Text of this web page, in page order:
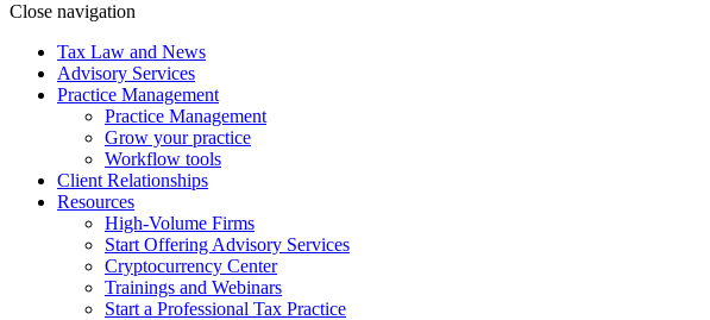
Close navigation
Tax Law and News
Advisory Services
Practice Management
Practice Management
Grow your practice
Workflow tools
Client Relationships
Resources
High-Volume Firms
Start Offering Advisory Services
Cryptocurrency Center
Trainings and Webinars
Start a Professional Tax Practice